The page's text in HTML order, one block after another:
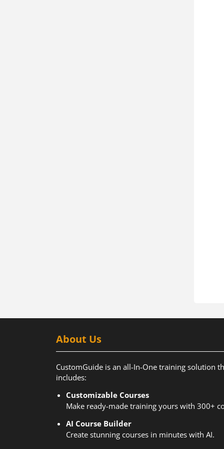
About Us
CustomGuide is an all-In-One training solution
includes:
Customizable Courses
Make ready-made training yours with 300+
AI Course Builder
Create stunning courses in minutes with AI.